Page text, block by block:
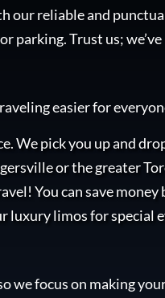
our reliable and
Trust us;
easier for
We pick you up and
or the greater
You can save
luxury limos for special
we focus on making